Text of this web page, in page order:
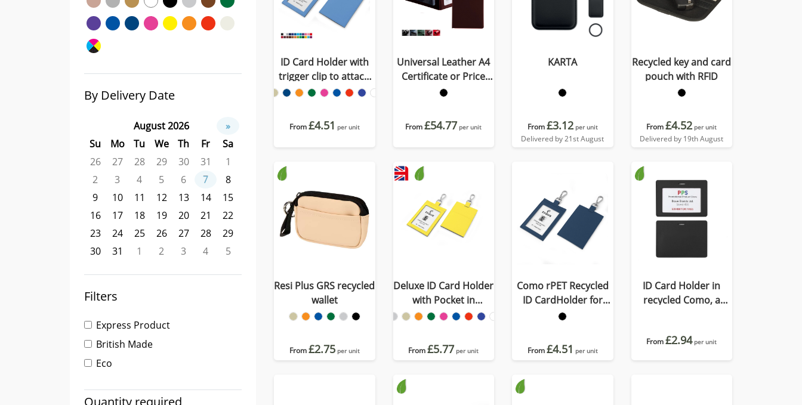
By Delivery Date
August 2026
»
Su
Mo Tu We Th Fr
Sa
26
27 28 29 30 31
1
2
3 4 5 6 7
8
9
10 11 12 13 14
15
16
17 18 19 20 21
22
23
24 25 26 27 28
29
30
31 1 2 3 4 5
Filters
Express Product
British Made
Eco
Quantity required
ID Card Holder with
trigger clip to attach
to a lanyard in
From£4.51 per unit
Universal Leather A4
Certificate or Price
List Holder, made in
colours.
From£54.77 per unit
KARTA
From£3.12 per unit
Delivered by 21st August
Recycled key and card
pouch with RFID
From£4.52 per unit
Delivered by 19th August
Resi Plus GRS recycled
wallet
From£2.75 per unit
Deluxe ID Card Holder
with Pocket in
Recycled Porto
From£5.77 per unit
Como rPET Recycled
ID CardHolder for
Lanyard
From£4.51 per unit
ID Card Holder in
recycled Como, a
From£2.94 per unit